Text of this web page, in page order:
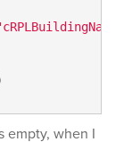
empty, when I